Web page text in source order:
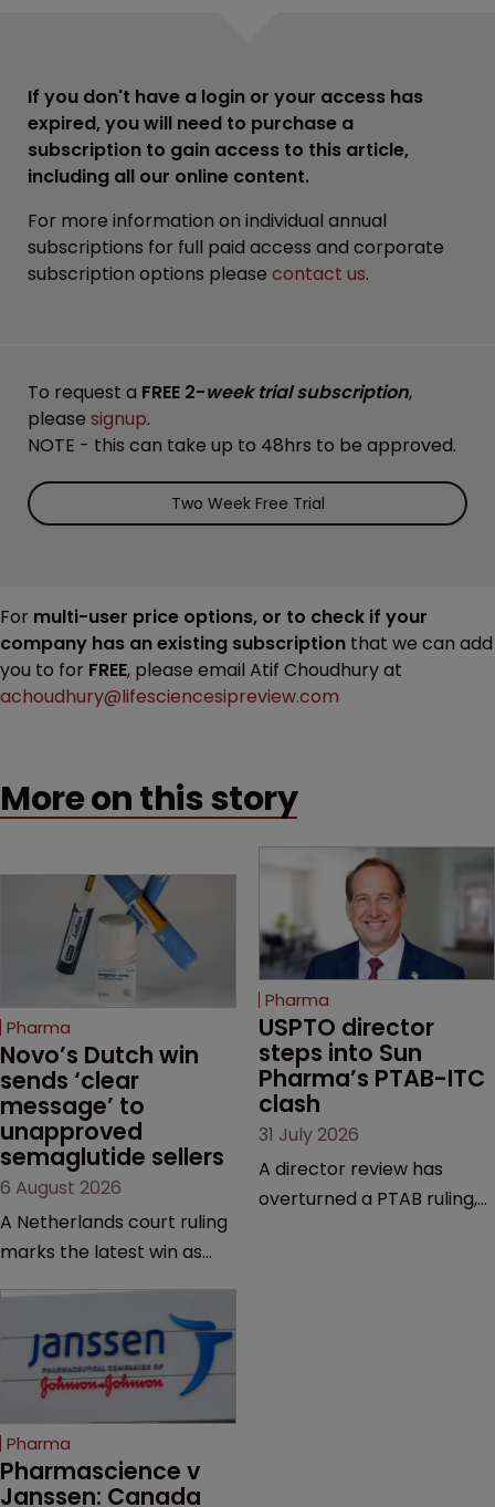
If you don't have a login or your access has
expired, you will need to purchase a
subscription to gain access to this article,
including all our online content.
For more information on individual annual
subscriptions for full paid access and corporate
subscription options please contact us.
To request a FREE 2-week trial subscription,
please signup.
NOTE - this can take up to 48hrs to be approved.
Two Week Free Trial
For multi-user price options, or to check if your
company has an existing subscription that we can add
you to for FREE, please email Atif Choudhury at
achoudhury@lifesciencesipreview.com
More on this story
Pharma
Novo’s Dutch win
sends ‘clear
message’ to
unapproved
semaglutide sellers
6 August 2026
A Netherlands court ruling
marks the latest win as
semaglutide from
unapproved products,
copycats and an
increasingly competitive
market.
Pharma
USPTO director
steps into Sun
Pharma’s PTAB-ITC
clash
31 July 2026
A director review has
overturned a PTAB ruling,
Pharma
Pharmascience v
Janssen: Canada